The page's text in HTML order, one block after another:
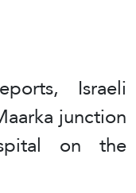
Israeli
junction
on the